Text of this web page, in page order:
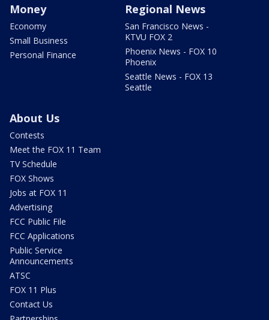
Money
Economy
Small Business
Personal Finance
Regional News
San Francisco News -
KTVU FOX 2
Phoenix News - FOX 10
Phoenix
Seattle News - FOX 13
Seattle
About Us
Contests
Meet the FOX 11 Team
TV Schedule
FOX Shows
Jobs at FOX 11
Advertising
FCC Public File
FCC Applications
Public Service
Announcements
ATSC
FOX 11 Plus
Contact Us